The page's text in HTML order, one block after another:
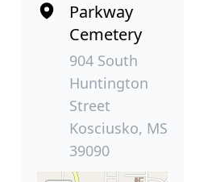
Parkway
Cemetery
904 South
Huntington
Street
Kosciusko, MS
39090